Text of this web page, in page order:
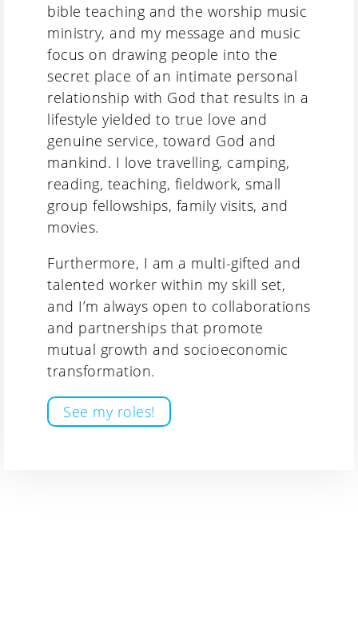
bible teaching and the worship music
ministry, and my message and music
focus on drawing people into the
secret place of an intimate personal
relationship with God that results in a
lifestyle yielded to true love and
genuine service, toward God and
mankind. I love travelling, camping,
reading, teaching, fieldwork, small
group fellowships, family visits, and
movies.
Furthermore, I am a multi-gifted and
talented worker within my skill set,
and I’m always open to collaborations
and partnerships that promote
mutual growth and socioeconomic
transformation.
See my roles!